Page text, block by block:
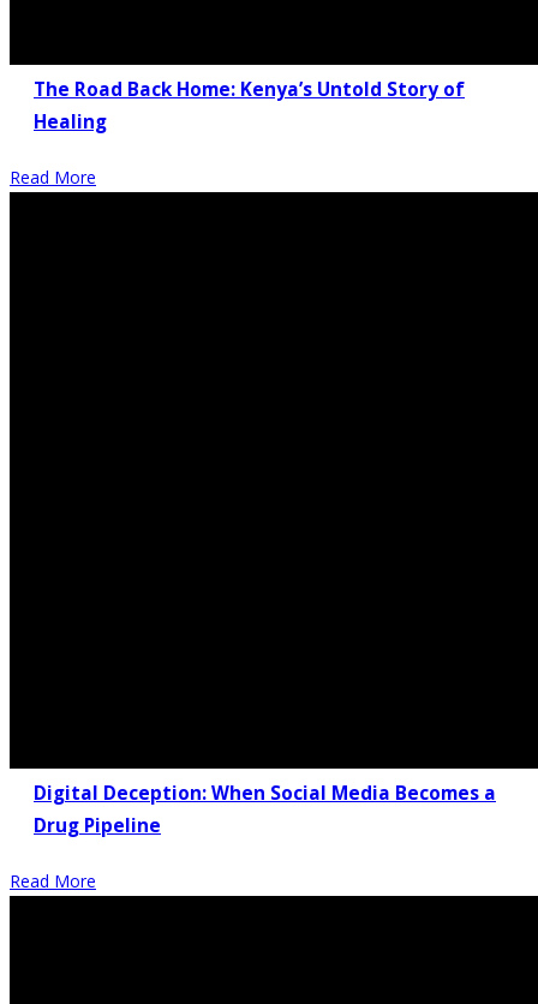
The Road Back Home: Kenya’s Untold Story of
Healing
Read More
Digital Deception: When Social Media Becomes a
Drug Pipeline
Read More